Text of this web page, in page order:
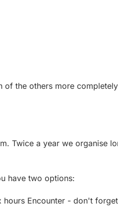
the others more
Twice a year we organise
have two options:
hours Encounter - don't